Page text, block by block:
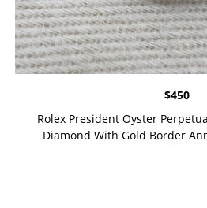
$450
Rolex President Oyster
Diamond With Gold Border